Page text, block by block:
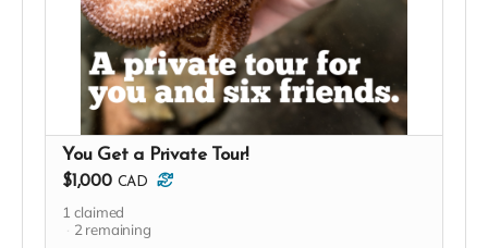
You Get a Private Tour!
$1,000 CAD
1 claimed
2remaining